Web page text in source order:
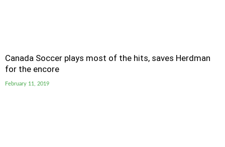
Canada Soccer plays most of the hits, saves Herdman
for the encore
February 11, 2019